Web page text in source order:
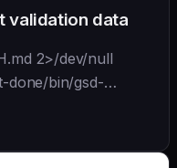
validation data
2>/dev/null
done/bin/gsd-
ls
null